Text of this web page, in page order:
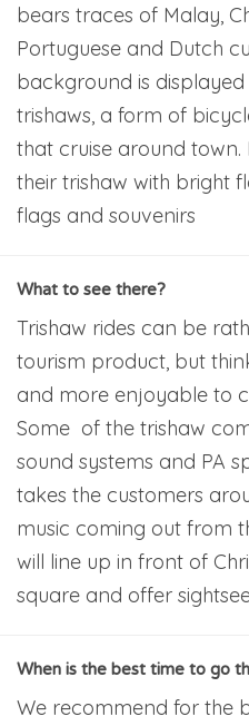
bears traces of Malay,
Portuguese and Dutch
background is
trishaws, a form of
that cruise around
their trishaw with bright
flags and souvenirs
What to see there?
Trishaw rides can be
tourism product, but
and more enjoyable to
Some of the trishaw
sound systems and PA
takes the customers
music coming out from
will line up in front of
square and offer
When is the best time to go
We recommend for the